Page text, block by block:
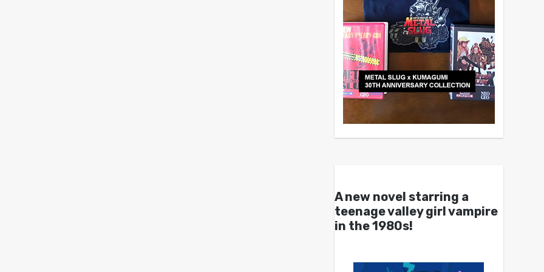
A new novel starring a
teenage valley girl vampire
in the 1980s!